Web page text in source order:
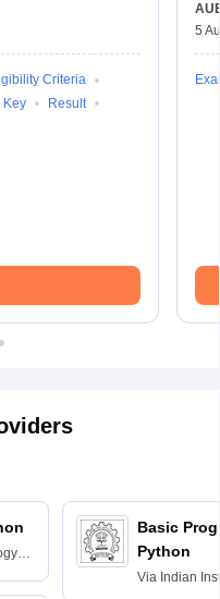
Criteria
Key
Result
5
Basic
Python
Via Indian